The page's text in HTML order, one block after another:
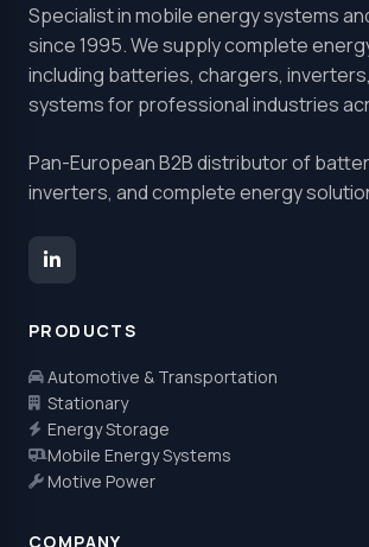
Specialist in mobile energy systems
since 1995. We supply complete
including batteries, chargers, inverters,
systems for professional industries
Pan-European B2B distributor of
inverters, and complete energy
PRODUCTS
Automotive & Transportation
Stationary
Energy Storage
Mobile Energy Systems
Motive Power
COMPANY